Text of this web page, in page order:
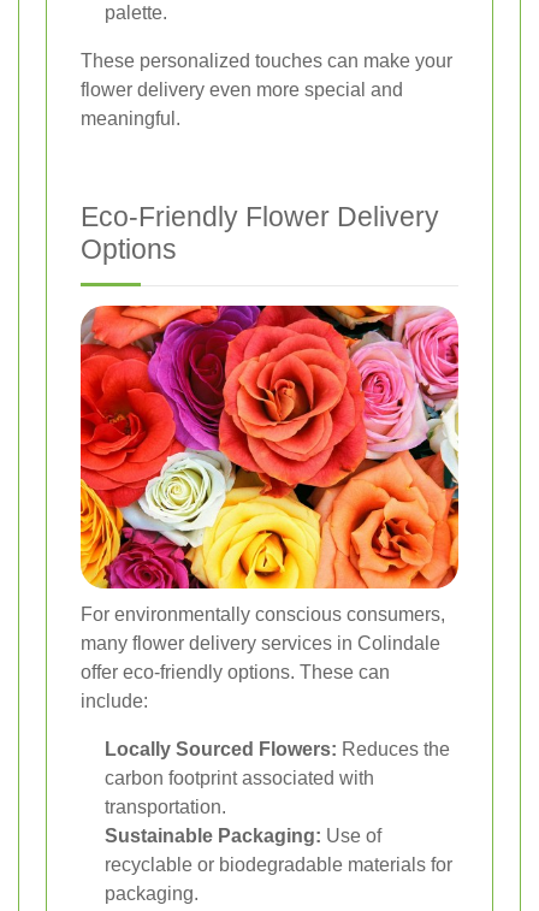
palette.
These personalized touches can make your
flower delivery even more special and
meaningful.
Eco-Friendly Flower Delivery
Options
For environmentally conscious consumers,
many flower delivery services in Colindale
offer eco-friendly options. These can
include:
Locally Sourced Flowers: Reduces the
carbon footprint associated with
transportation.
Sustainable Packaging: Use of
recyclable or biodegradable materials for
packaging.